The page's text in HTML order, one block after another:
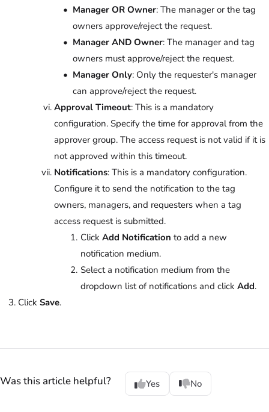
Manager OR Owner: The manager or the tag
owners approve/reject the request.
Manager AND Owner: The manager and tag
owners must approve/reject the request.
Manager Only: Only the requester's manager
can approve/reject the request.
Approval Timeout: This is a mandatory
configuration. Specify the time for approval from the
approver group. The access request is not valid if it is
not approved within this timeout.
Notifications: This is a mandatory configuration.
Configure it to send the notification to the tag
owners, managers, and requesters when a tag
access request is submitted.
Click Add Notification to add a new
notification medium.
Select a notification medium from the
dropdown list of notifications and click Add.
Click Save.
Was this article helpful? Yes No